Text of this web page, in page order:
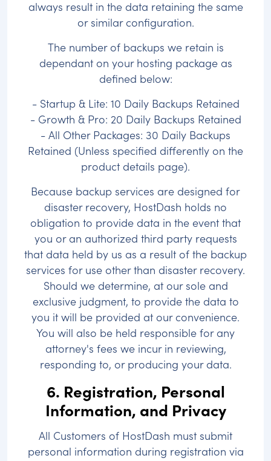
always result in the data retaining the same
or similar configuration.
The number of backups we retain is
dependant on your hosting package as
defined below:
- Startup & Lite: 10 Daily Backups Retained
- Growth & Pro: 20 Daily Backups Retained
- All Other Packages: 30 Daily Backups
Retained (Unless specified differently on the
product details page).
Because backup services are designed for
disaster recovery, HostDash holds no
obligation to provide data in the event that
you or an authorized third party requests
that data held by us as a result of the backup
services for use other than disaster recovery.
Should we determine, at our sole and
exclusive judgment, to provide the data to
you it will be provided at our convenience.
You will also be held responsible for any
attorney's fees we incur in reviewing,
responding to, or producing your data.
6. Registration, Personal
Information, and Privacy
All Customers of HostDash must submit
personal information during registration via